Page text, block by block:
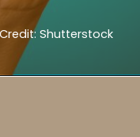
Shutterstock